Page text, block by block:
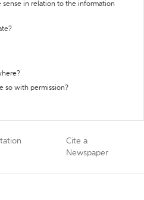
sense in relation to the information
so with permission?
Cite a
Newspaper